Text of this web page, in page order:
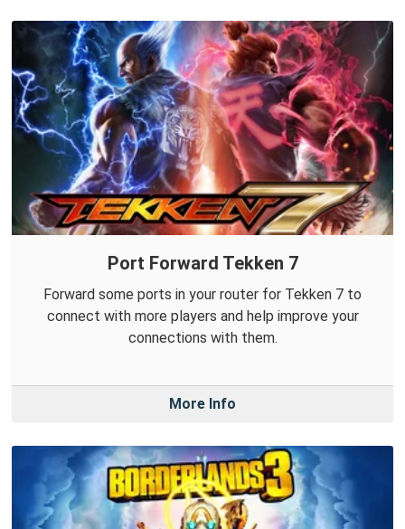
Port Forward Tekken 7
Forward some ports in your router for Tekken 7 to
connect with more players and help improve your
connections with them.
More Info